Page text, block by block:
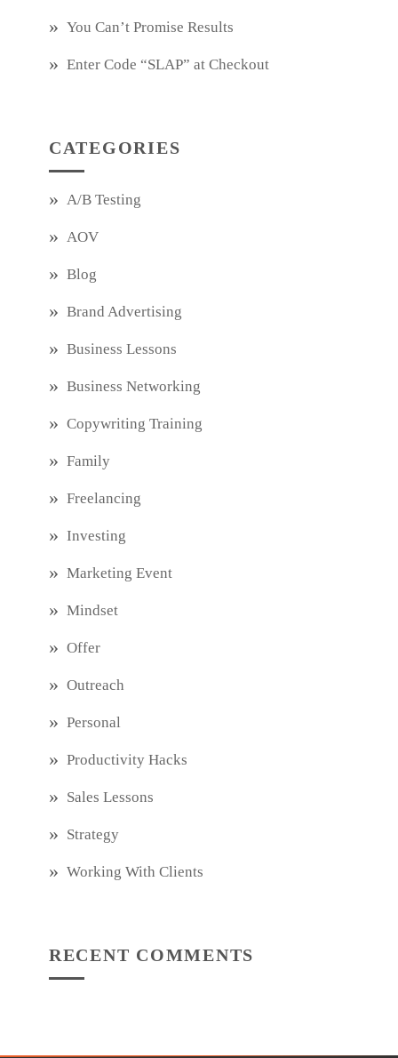
You Can’t Promise Results
Enter Code “SLAP” at Checkout
CATEGORIES
A/B Testing
AOV
Blog
Brand Advertising
Business Lessons
Business Networking
Copywriting Training
Family
Freelancing
Investing
Marketing Event
Mindset
Offer
Outreach
Personal
Productivity Hacks
Sales Lessons
Strategy
Working With Clients
RECENT COMMENTS